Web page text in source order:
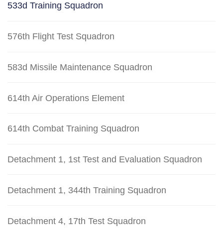
533d Training Squadron
576th Flight Test Squadron
583d Missile Maintenance Squadron
614th Air Operations Element
614th Combat Training Squadron
Detachment 1, 1st Test and Evaluation Squadron
Detachment 1, 344th Training Squadron
Detachment 4, 17th Test Squadron